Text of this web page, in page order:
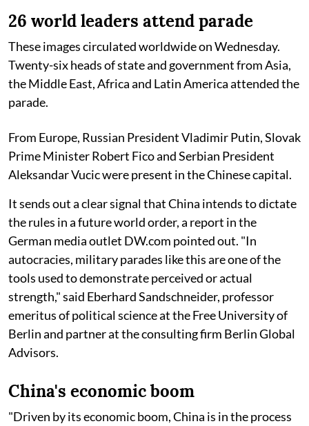
26 world leaders attend parade
These images circulated worldwide on Wednesday.
Twenty-six heads of state and government from Asia,
the Middle East, Africa and Latin America attended the
parade.
From Europe, Russian President Vladimir Putin, Slovak
Prime Minister Robert Fico and Serbian President
Aleksandar Vucic were present in the Chinese capital.
It sends out a clear signal that China intends to dictate
the rules in a future world order, a report in the
German media outlet DW.com pointed out. "In
autocracies, military parades like this are one of the
tools used to demonstrate perceived or actual
strength," said Eberhard Sandschneider, professor
emeritus of political science at the Free University of
Berlin and partner at the consulting firm Berlin Global
Advisors.
China's economic boom
"Driven by its economic boom, China is in the process